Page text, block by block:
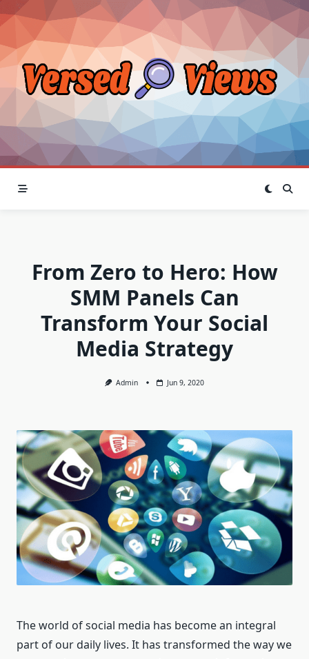
Skip
to
content
From Zero to Hero: How
SMM Panels Can
Transform Your Social
Media Strategy
Admin Jun 9, 2020
The world of social media has become an integral
part of our daily lives. It has transformed the way we